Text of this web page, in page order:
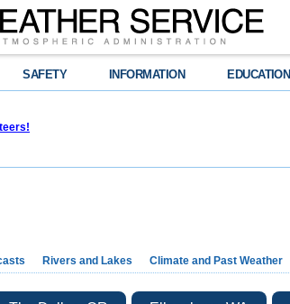
SAFETY INFORMATION EDUCATION
Rivers and Lakes Climate and Past Weather